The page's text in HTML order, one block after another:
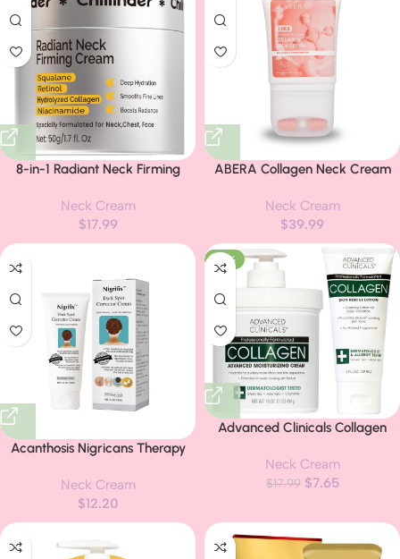
8-in-1 Radiant Neck Firming
Wrinkle Cream, Collagen Retinol
Face and Chest Firming
Tightening for Women and Men
with Sagging Crepey Skin Over
50 & 60
Neck Cream
$17.99
ABERA Collagen Neck Cream
Nigricans with Niacinamide,
Even Tone Moisturizer, UV
Protection, Built-in Massage
Roller (1.76 Fl Oz)
Neck Cream
$39.99
Acanthosis Nigricans Therapy
Body,Dark Spot Corrector
Cream,- Underarm, Neck,
Armpit, Knees, Elbows, Private
Areas, Intimate Areas –
Neck Cream
$12.20
-57%
Advanced Clinicals Collagen
Moisturizer | Skincare Anti Aging
Collagen Lotion For Women,
Look Of Crepe Skin & Uneven
Dry Skin, 16Oz + Travel Size
Neck Cream
$17.99 $7.65